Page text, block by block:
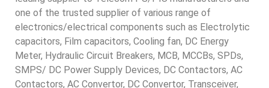
one of the trusted supplier of various range of
electronics/electrical components such as Electrolytic
capacitors, Film capacitors, Cooling fan, DC Energy
Meter, Hydraulic Circuit Breakers, MCB, MCCBs, SPDs,
SMPS/ DC Power Supply Devices, DC Contactors, AC
Contactors, AC Convertor, DC Convertor, Transceiver,